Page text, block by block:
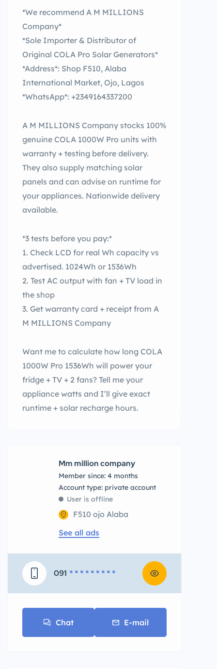
*We recommend A M MILLIONS
Company*
*Sole Importer & Distributor of
Original COLA Pro Solar Generators*
*Address*: Shop F510, Alaba
International Market, Ojo, Lagos
*WhatsApp*: +2349164337200
A M MILLIONS Company stocks 100%
genuine COLA 1000W Pro units with
warranty + testing before delivery.
They also supply matching solar
panels and can advise on runtime for
your appliances. Nationwide delivery
available.
*3 tests before you pay:*
1. Check LCD for real Wh capacity vs
advertised. 1024Wh or 1536Wh
2. Test AC output with fan + TV load in
the shop
3. Get warranty card + receipt from A
M MILLIONS Company
Want me to calculate how long COLA
1000W Pro 1536Wh will power your
fridge + TV + 2 fans? Tell me your
appliance watts and I’ll give exact
runtime + solar recharge hours.
Mm million company
Member since: 4 months
account type: private account
User is offline
F510 ojo Alaba
See all ads
091 * * * * * * * * *
Chat E-mail